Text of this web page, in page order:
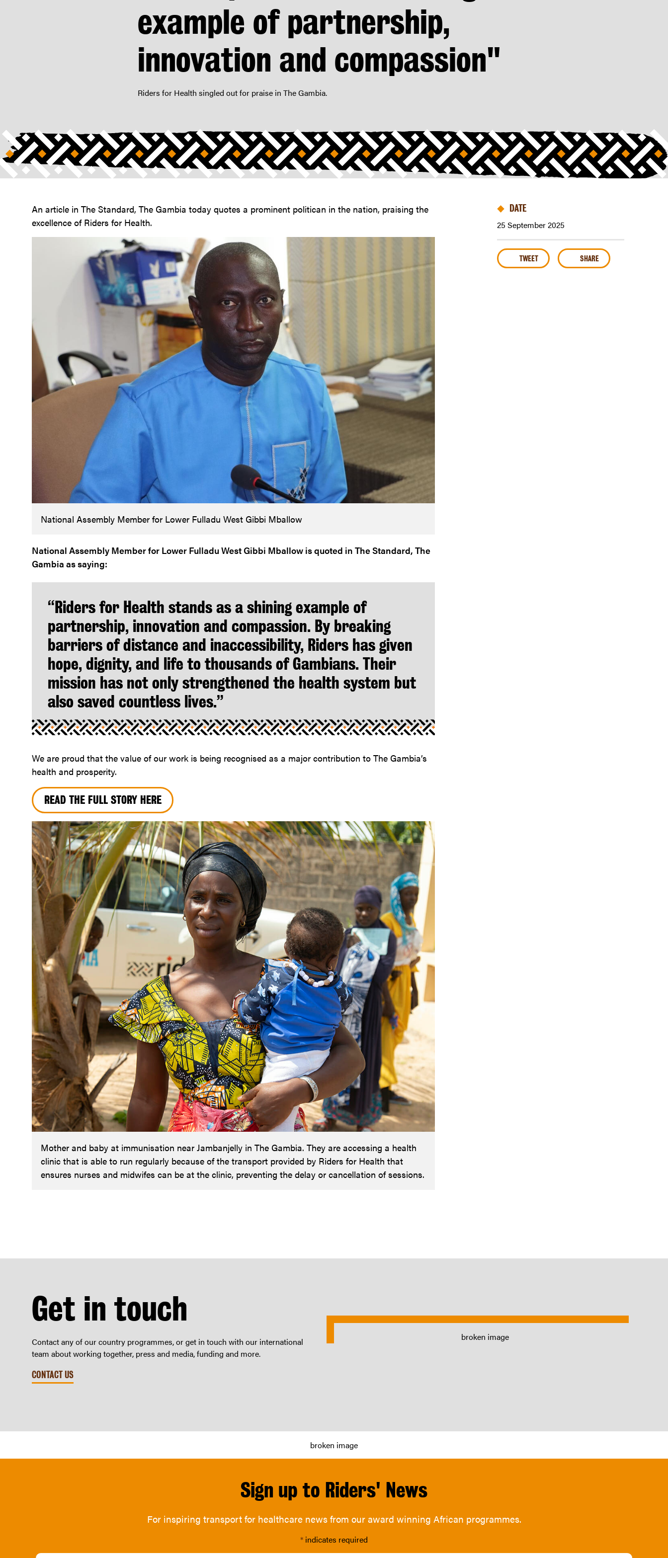
example of partnership,
innovation and compassion"
Riders for Health singled out for praise in The Gambia.
DATE
25 September 2025
TWEET SHARE
An article in The Standard, The Gambia today quotes a prominent politican in the nation, praising the
excellence of Riders for Health.
National Assembly Member for Lower Fulladu West Gibbi Mballow
National Assembly Member for Lower Fulladu West Gibbi Mballow is quoted in The Standard, The
Gambia as saying:
“Riders for Health stands as a shining example of
partnership, innovation and compassion. By breaking
barriers of distance and inaccessibility, Riders has given
hope, dignity, and life to thousands of Gambians. Their
mission has not only strengthened the health system but
also saved countless lives.”
We are proud that the value of our work is being recognised as a major contribution to The Gambia’s
health and prosperity.
READ THE FULL STORY HERE
Mother and baby at immunisation near Jambanjelly in The Gambia. They are accessing a health
clinic that is able to run regularly because of the transport provided by Riders for Health that
ensures nurses and midwifes can be at the clinic, preventing the delay or cancellation of sessions.
Get in touch
Contact any of our country programmes, or get in touch with our international
team about working together, press and media, funding and more.
CONTACT US
Sign up to Riders' News
For inspiring transport for healthcare news from our award winning African programmes.
* indicates required